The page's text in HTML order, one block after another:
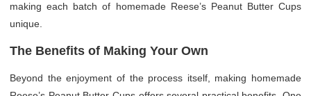
making each batch of homemade Reese’s Peanut Butter Cups
unique.
The Benefits of Making Your Own
Beyond the enjoyment of the process itself, making homemade